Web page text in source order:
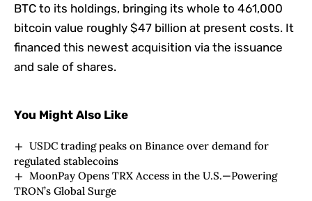
BTC to its holdings, bringing its whole to 461,000
bitcoin value roughly $47 billion at present costs. It
financed this newest acquisition via the issuance
and sale of shares.
You Might Also Like
USDC trading peaks on Binance over demand for
regulated stablecoins
MoonPay Opens TRX Access in the U.S.—Powering
TRON’s Global Surge